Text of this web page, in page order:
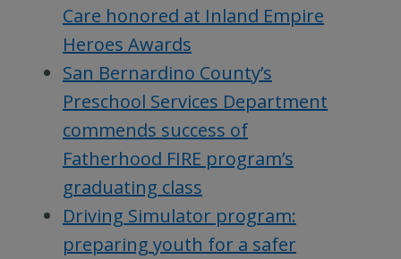
Care honored at Inland Empire
Heroes Awards
San Bernardino County’s
Preschool Services Department
commends success of
Fatherhood FIRE program’s
graduating class
Driving Simulator program:
preparing youth for a safer